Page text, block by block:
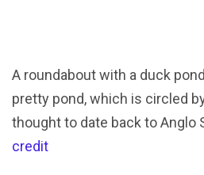
A roundabout with a duck
pretty pond, which is circled
thought to date back to Anglo
credit